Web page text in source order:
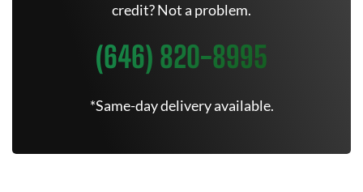
credit? Not a problem.
(646) 820-8995
*Same-day delivery available.